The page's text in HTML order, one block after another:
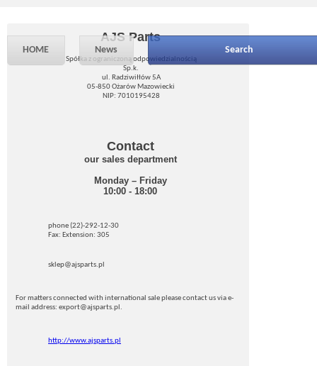
HOME News Search
AJS Parts
Spółka z ograniczoną odpowiedzialnością
Sp.k.
ul. Radziwiłłów 5A
05-850 Ożarów Mazowiecki
NIP: 7010195428
Contact
our sales department
Monday – Friday
10:00 - 18:00
phone (22)-292-12-30
Fax: Extension: 305
sklep@ajsparts.pl
For matters connected with international sale please contact us via e-
mail address: export@ajsparts.pl.
http://www.ajsparts.pl